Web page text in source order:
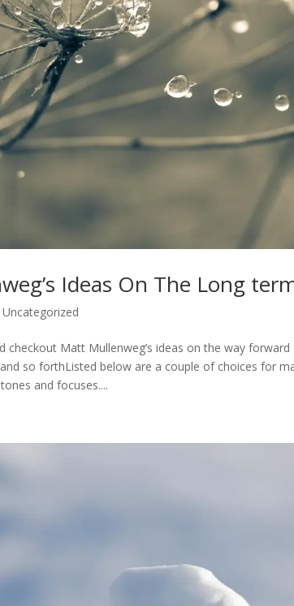
Ideas On The Long
checkout Matt Mullenweg’s ideas on the way
so forthListed below are a couple of choices for
and focuses....